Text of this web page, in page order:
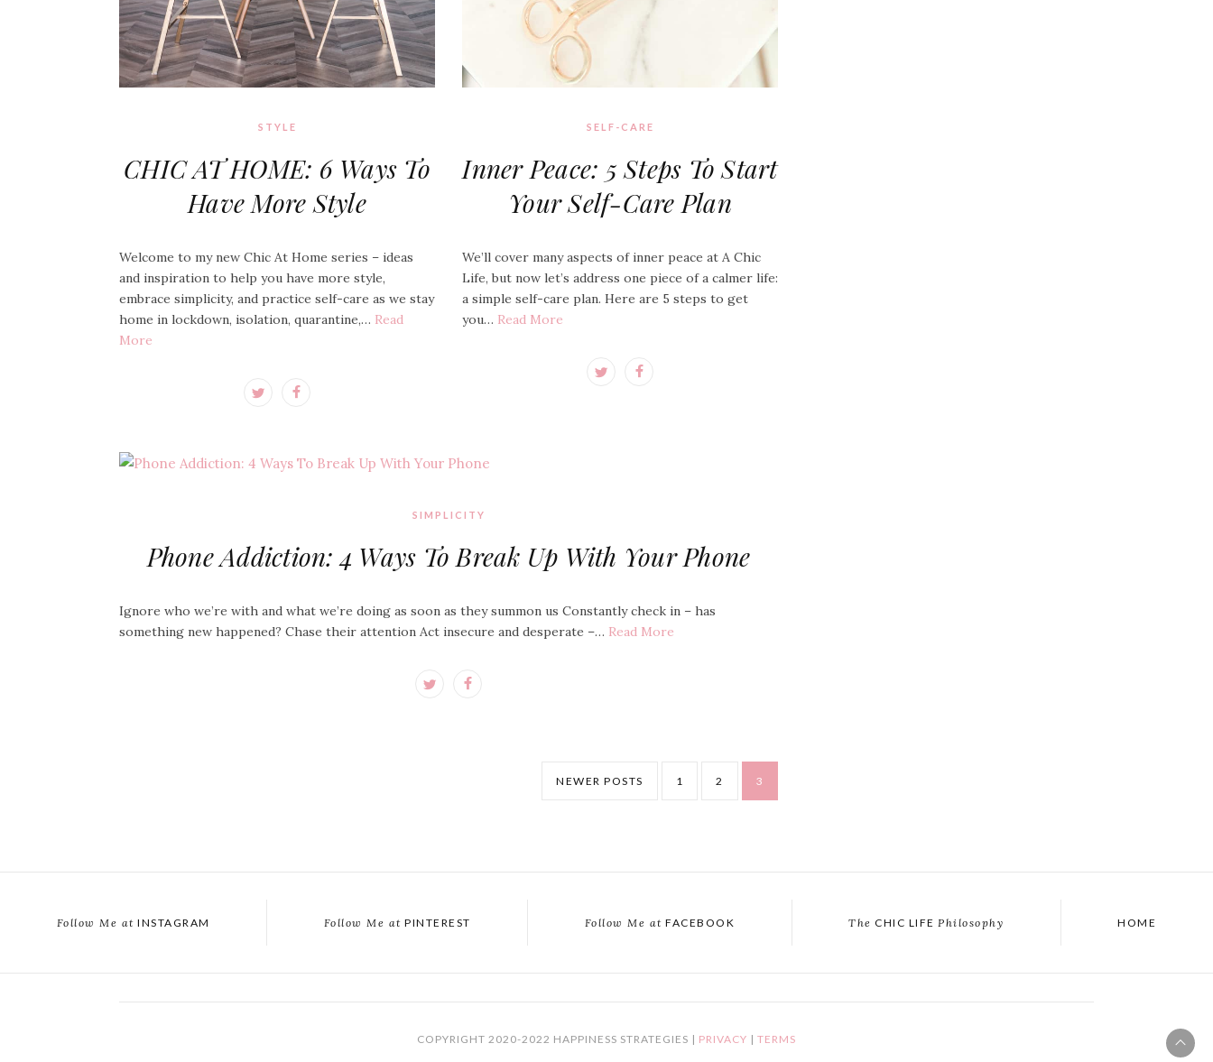
STYLE
CHIC AT HOME: 6 Ways To
Have More Style
Welcome to my new Chic At Home series – ideas
and inspiration to help you have more style,
embrace simplicity, and practice self-care as we stay
home in lockdown, isolation, quarantine,… Read
More
SELF-CARE
Inner Peace: 5 Steps To Start
Your Self-Care Plan
We’ll cover many aspects of inner peace at A Chic
Life, but now let’s address one piece of a calmer life:
a simple self-care plan. Here are 5 steps to get
you… Read More
SIMPLICITY
Phone Addiction: 4 Ways To Break Up With Your Phone
Ignore who we’re with and what we’re doing as soon as they summon us Constantly check in – has
something new happened? Chase their attention Act insecure and desperate –… Read More
NEWER POSTS 1 2 3
Follow Me at INSTAGRAM Follow Me at PINTEREST Follow Me at FACEBOOK The CHIC LIFEPhilosophy HOME
COPYRIGHT 2020-2022 HAPPINESS STRATEGIES | PRIVACY | TERMS